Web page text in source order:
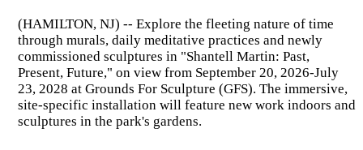
(HAMILTON, NJ) -- Explore the fleeting nature of time
through murals, daily meditative practices and newly
commissioned sculptures in "Shantell Martin: Past,
Present, Future," on view from September 20, 2026-July
23, 2028 at Grounds For Sculpture (GFS). The immersive,
site-specific installation will feature new work indoors and
sculptures in the park's gardens.